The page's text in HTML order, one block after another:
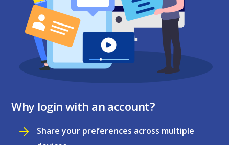
Why login with an account?
Share your preferences across multiple